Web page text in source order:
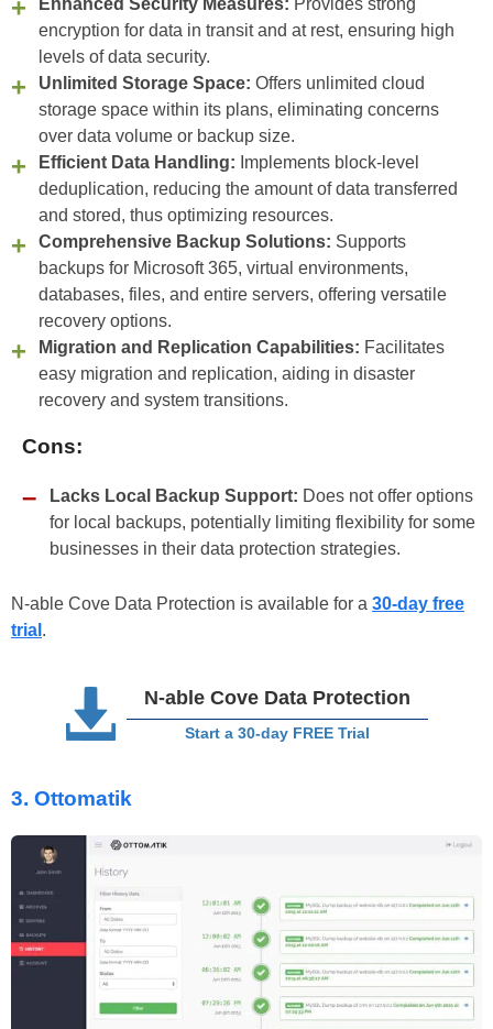
Enhanced Security Measures: Provides strong
encryption for data in transit and at rest, ensuring high
levels of data security.
Unlimited Storage Space: Offers unlimited cloud
storage space within its plans, eliminating concerns
over data volume or backup size.
Efficient Data Handling: Implements block-level
deduplication, reducing the amount of data transferred
and stored, thus optimizing resources.
Comprehensive Backup Solutions: Supports
backups for Microsoft 365, virtual environments,
databases, files, and entire servers, offering versatile
recovery options.
Migration and Replication Capabilities: Facilitates
easy migration and replication, aiding in disaster
recovery and system transitions.
Cons:
Lacks Local Backup Support: Does not offer options
for local backups, potentially limiting flexibility for some
businesses in their data protection strategies.
N-able Cove Data Protection is available for a 30-day free
trial .
N-able Cove Data Protection
Start a 30-day FREE Trial
3. Ottomatik